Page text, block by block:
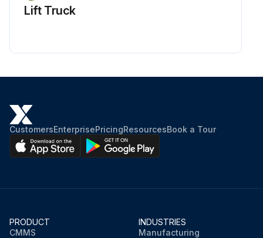
Lift Truck
CustomersEnterprisePricingResourcesBook a Tour
PRODUCT
CMMS
INDUSTRIES
Manufacturing